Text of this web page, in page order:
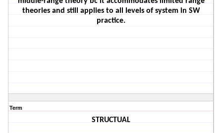
theories and still applies to all levels of system in SW
practice.
Term
STRUCTUAL